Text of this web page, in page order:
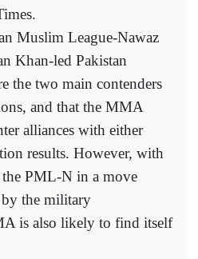
Muslim League-Nawaz
Khan-led Pakistan
the two main contenders
and that the MMA
alliances with either
results. However, with
PML-N in a move
by the military
is also likely to find itself